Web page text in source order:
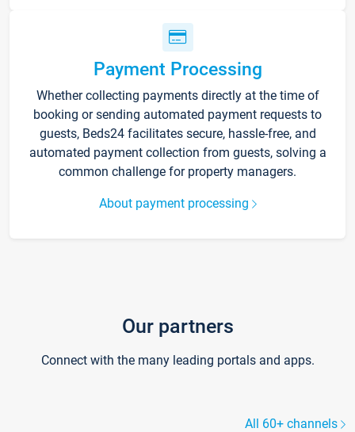
Payment Processing
Whether collecting payments directly at the time of
booking or sending automated payment requests to
guests, Beds24 facilitates secure, hassle-free, and
automated payment collection from guests, solving a
common challenge for property managers.
About payment processing
Our partners
Connect with the many leading portals and apps.
All 60+ channels